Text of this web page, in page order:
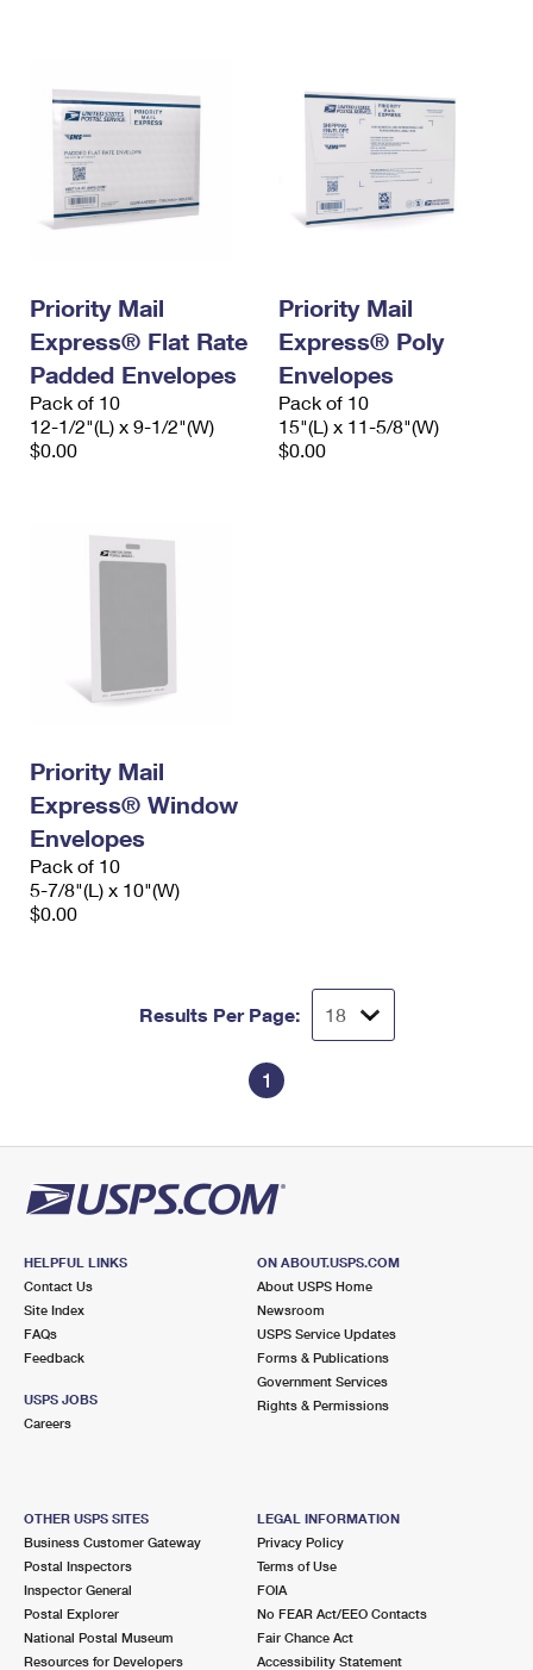
Priority Mail
Express® Flat Rate
Padded Envelopes
Pack of 10
12-1/2"(L) x 9-1/2"(W)
$0.00
Priority Mail
Express® Poly
Envelopes
Pack of 10
15"(L) x 11-5/8"(W)
$0.00
Priority Mail
Express® Window
Envelopes
Pack of 10
5-7/8"(L) x 10"(W)
$0.00
Results Per Page:
1
HELPFUL LINKS
Contact Us
Site Index
FAQs
Feedback
USPS JOBS
Careers
ON ABOUT.USPS.COM
About USPS Home
Newsroom
USPS Service Updates
Forms & Publications
Government Services
Rights & Permissions
OTHER USPS SITES
Business Customer Gateway
Postal Inspectors
Inspector General
Postal Explorer
National Postal Museum
Resources for Developers
LEGAL INFORMATION
Privacy Policy
Terms of Use
FOIA
No FEAR Act/EEO Contacts
Fair Chance Act
Accessibility Statement